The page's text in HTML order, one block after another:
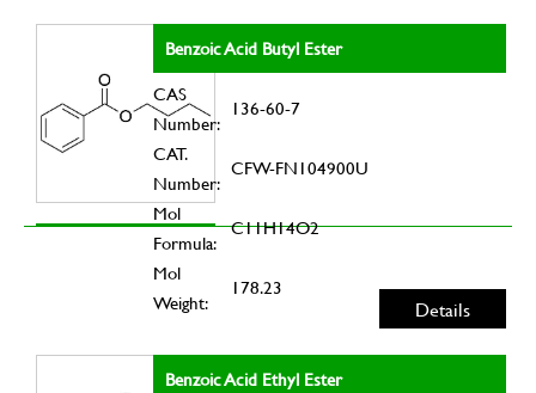
Benzoic Acid Butyl Ester
CAS
Number:
136-60-7
CAT.
Number:
CFW-FN104900U
Mol
Formula:
C11H14O2
Mol
Weight:
178.23
Details
Benzoic Acid Ethyl Ester